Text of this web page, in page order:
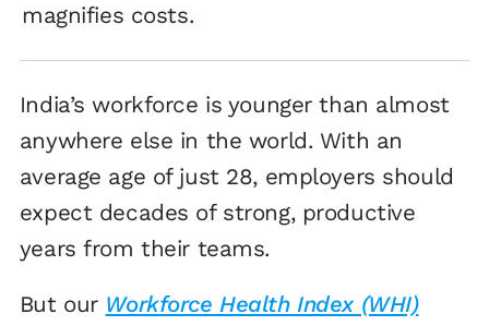
magnifies costs.
India’s workforce is younger than almost
anywhere else in the world. With an
average age of just 28, employers should
expect decades of strong, productive
years from their teams.
But our Workforce Health Index (WHI)